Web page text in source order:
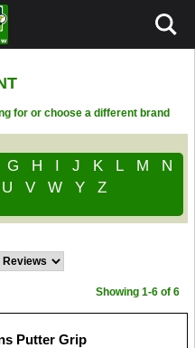
for or choose a different brand
G H I J K L M
N
U V W Y Z
Showing 1-6 of 6
Putter Grip